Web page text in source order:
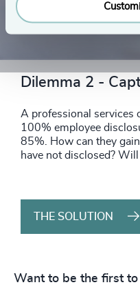
THE SOLUTION
Dilemma 2 -
A professional services
100% employee
85%. How can they
have not disclosed?
THE SOLUTION
Want to be the first to